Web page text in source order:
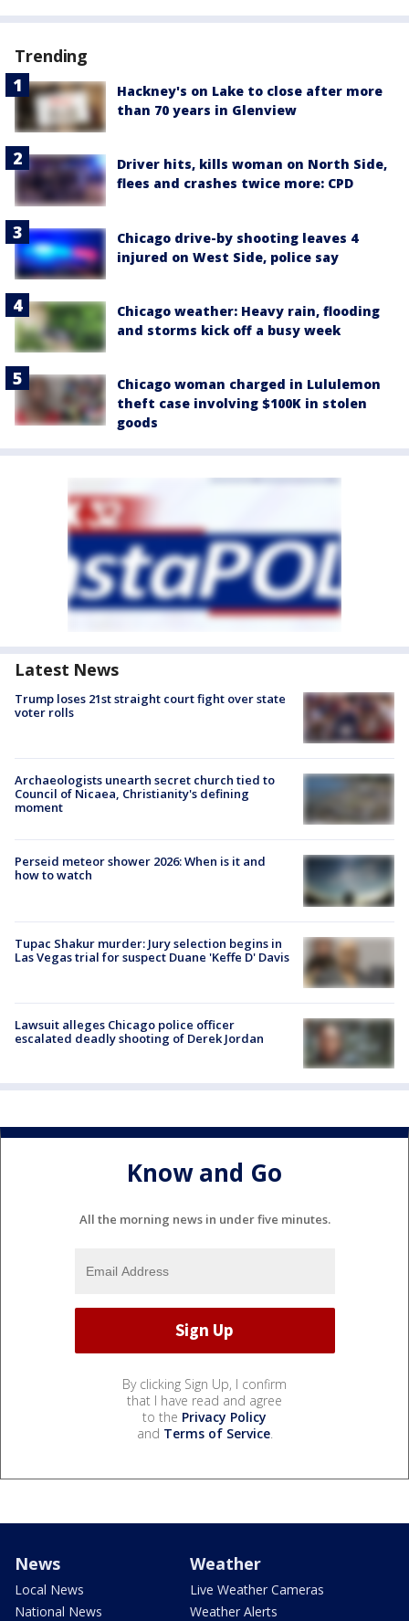
Trending
Hackney's on Lake to close after more
than 70 years in Glenview
Driver hits, kills woman on North Side,
flees and crashes twice more: CPD
Chicago drive-by shooting leaves 4
injured on West Side, police say
Chicago weather: Heavy rain, flooding
and storms kick off a busy week
Chicago woman charged in Lululemon
theft case involving $100K in stolen
goods
Latest News
Trump loses 21st straight court fight over state
voter rolls
Archaeologists unearth secret church tied to
Council of Nicaea, Christianity's defining
moment
Perseid meteor shower 2026: When is it and
how to watch
Tupac Shakur murder: Jury selection begins in
Las Vegas trial for suspect Duane 'Keffe D' Davis
Lawsuit alleges Chicago police officer
escalated deadly shooting of Derek Jordan
Know and Go
All the morning news in under five minutes.
By clicking Sign Up, I confirm
that I have read and agree
to the Privacy Policy
and Terms of Service.
News
Local News
National News
Weather
Live Weather Cameras
Weather Alerts